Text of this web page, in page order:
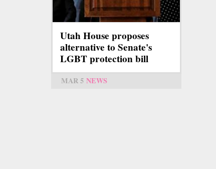
Utah House proposes
alternative to Senate's
LGBT protection bill
MAR 5 NEWS